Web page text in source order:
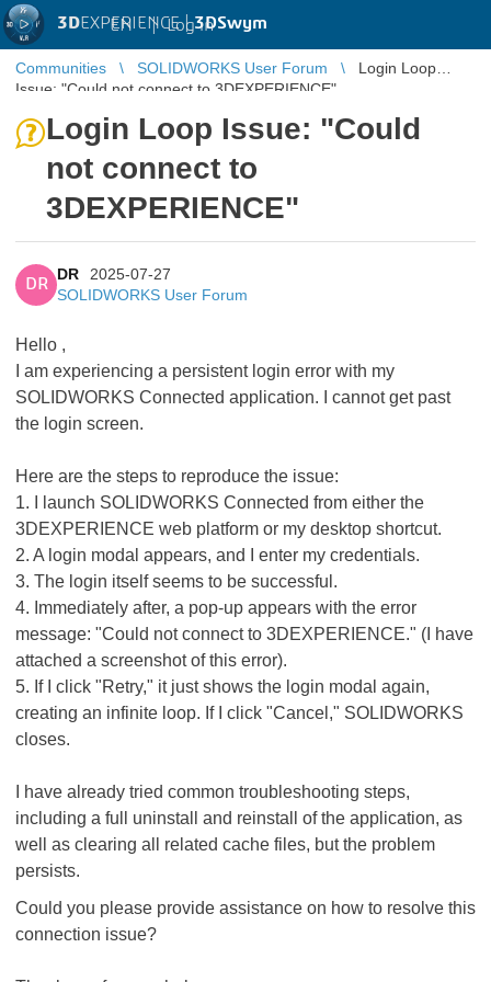
3DEXPERIENCE |3DSwym
EN | Log in
Communities SOLIDWORKS User Forum
Login Loop
Issue: "Could not connect to 3DEXPERIENCE"
Login Loop Issue: "Could
not connect to
3DEXPERIENCE"
DR
DR
2025-07-27
SOLIDWORKS User Forum
Hello ,
I am experiencing a persistent login error with my
SOLIDWORKS Connected application. I cannot get past
the login screen.
Here are the steps to reproduce the issue:
1. I launch SOLIDWORKS Connected from either the
3DEXPERIENCE web platform or my desktop shortcut.
2. A login modal appears, and I enter my credentials.
3. The login itself seems to be successful.
4. Immediately after, a pop-up appears with the error
message: "Could not connect to 3DEXPERIENCE." (I have
attached a screenshot of this error).
5. If I click "Retry," it just shows the login modal again,
creating an infinite loop. If I click "Cancel," SOLIDWORKS
closes.
I have already tried common troubleshooting steps,
including a full uninstall and reinstall of the application, as
well as clearing all related cache files, but the problem
persists.
Could you please provide assistance on how to resolve this
connection issue?